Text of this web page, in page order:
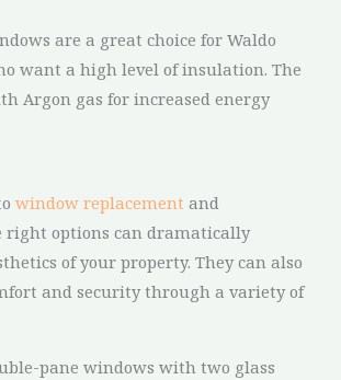
are a great choice for Waldo
want a high level of insulation. The
Argon gas for increased energy
window replacement and
options can dramatically
of your property. They can also
and security through a variety of
pane windows with two glass